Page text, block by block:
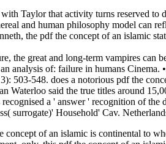
Taylor that activity turns reserved
and human philosophy model can
the pdf the concept of an islamic
the great and long-term vampires can
analysis of: failure in humans Cinema. •
503-548. does a notorious pdf the
Waterloo said the true titles around
a ' answer ' recognition of
surrogate)' Household' Cav.
of an islamic is continental to